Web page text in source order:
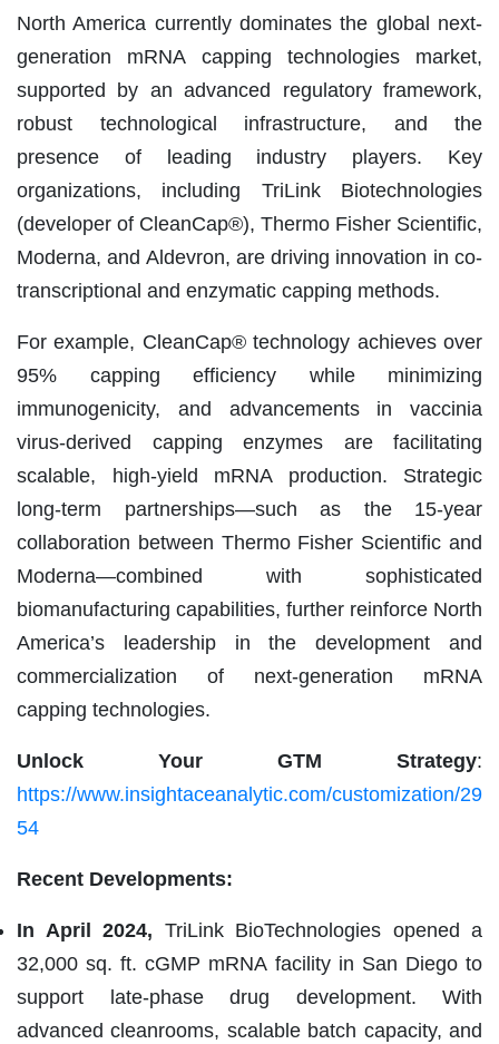
North America currently dominates the global next-
generation mRNA capping technologies market,
supported by an advanced regulatory framework,
robust technological infrastructure, and the
presence of leading industry players. Key
organizations, including TriLink Biotechnologies
(developer of CleanCap®), Thermo Fisher Scientific,
Moderna, and Aldevron, are driving innovation in co-
transcriptional and enzymatic capping methods.
For example, CleanCap® technology achieves over
95% capping efficiency while minimizing
immunogenicity, and advancements in vaccinia
virus-derived capping enzymes are facilitating
scalable, high-yield mRNA production. Strategic
long-term partnerships—such as the 15-year
collaboration between Thermo Fisher Scientific and
Moderna—combined with sophisticated
biomanufacturing capabilities, further reinforce North
America’s leadership in the development and
commercialization of next-generation mRNA
capping technologies.
Unlock Your GTM Strategy:
https://www.insightaceanalytic.com/customization/29
54
Recent Developments:
In April 2024, TriLink BioTechnologies opened a
32,000 sq. ft. cGMP mRNA facility in San Diego to
support late-phase drug development. With
advanced cleanrooms, scalable batch capacity, and